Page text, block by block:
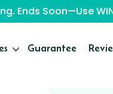
Ends Soon—Use
Guarantee